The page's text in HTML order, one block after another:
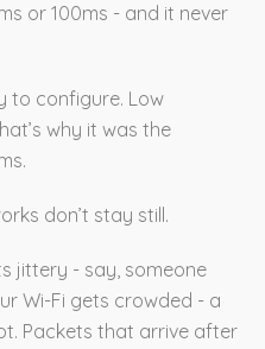
or 100ms - and it never
to configure. Low
why it was the
don’t stay still.
jittery - say, someone
Wi-Fi gets crowded - a
Packets that arrive after